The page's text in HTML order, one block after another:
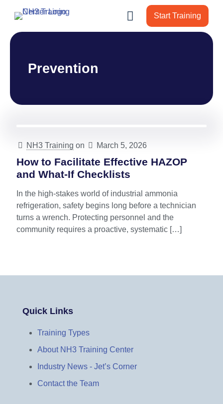
Start Training
Prevention
NH3 Training on March 5, 2026
How to Facilitate Effective HAZOP
and What-If Checklists
In the high-stakes world of industrial ammonia
refrigeration, safety begins long before a technician
turns a wrench. Protecting personnel and the
community requires a proactive, systematic […]
Quick Links
Training Types
About NH3 Training Center
Industry News - Jet’s Corner
Contact the Team